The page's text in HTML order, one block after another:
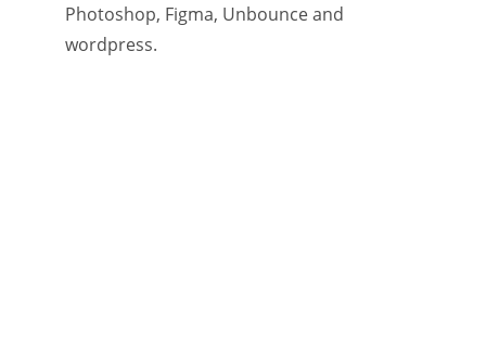
Photoshop, Figma, Unbounce and
wordpress.